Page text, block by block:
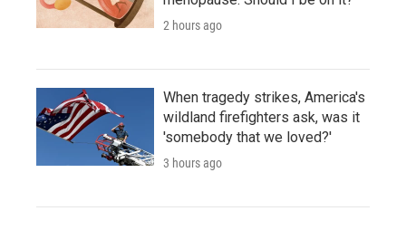
2 hours ago
When tragedy strikes, America's
wildland firefighters ask, was it
'somebody that we loved?'
3 hours ago